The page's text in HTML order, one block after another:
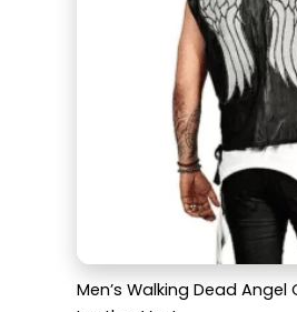
Men’s Walking Dead